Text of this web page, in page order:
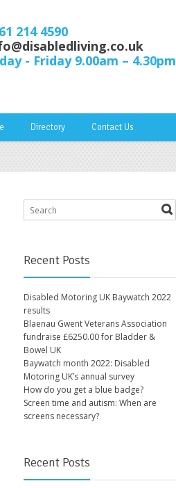
214 4590
- Friday 9.00am – 4.30pm
Directory Contact Us
Recent Posts
Disabled Motoring UK Baywatch 2022
results
Blaenau Gwent Veterans Association
fundraise £6250.00 for Bladder &
Bowel UK
Baywatch month 2022: Disabled
Motoring UK’s annual survey
How do you get a blue badge?
Screen time and autism: When are
screens necessary?
Recent Posts